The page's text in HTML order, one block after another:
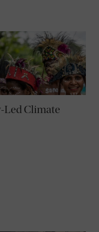
Led Climate